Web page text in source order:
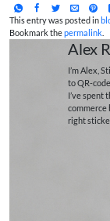
This entry was posted in
Bookmark thepermalink
Alex
I’m Alex,
to QR-
I’ve spent
commerce
right